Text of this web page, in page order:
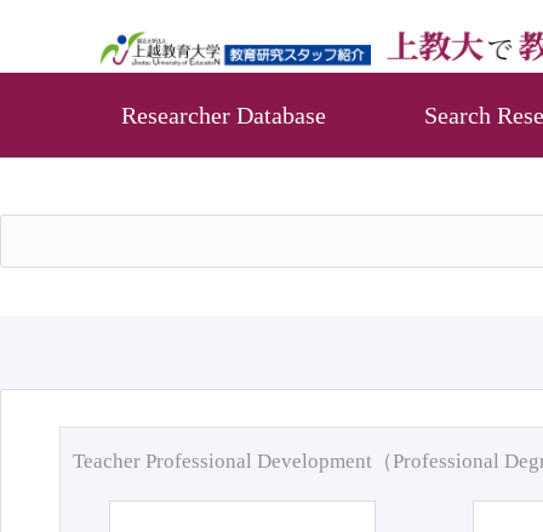
Researcher Database Search
Teacher Professional Development（Professional